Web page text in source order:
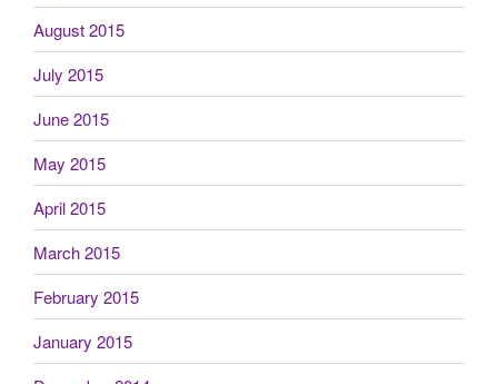
August 2015
July 2015
June 2015
May 2015
April 2015
March 2015
February 2015
January 2015